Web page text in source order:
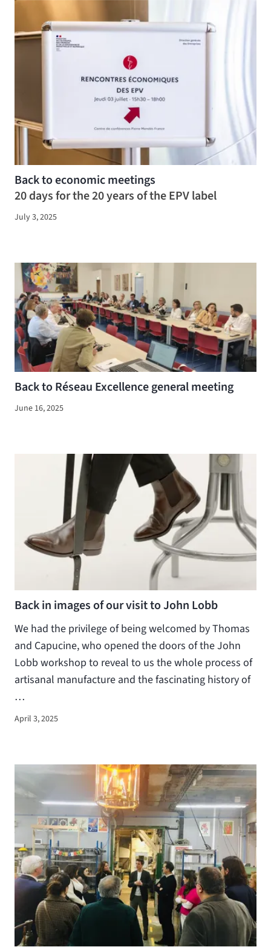
Back to economic meetings
20 days for the 20 years of the EPV label
July 3, 2025
Back to Réseau Excellence general meeting
June 16, 2025
Back in images of our visit to John Lobb
We had the privilege of being welcomed by Thomas
and Capucine, who opened the doors of the John
Lobb workshop to reveal to us the whole process of
artisanal manufacture and the fascinating history of
…
April 3, 2025